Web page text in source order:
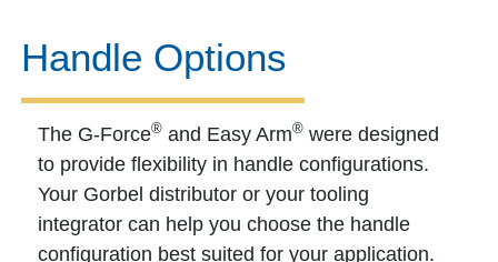
Handle Options
The G-Force®and Easy Arm®were designed
to provide flexibility in handle configurations.
Your Gorbel distributor or your tooling
integrator can help you choose the handle
configuration best suited for your application.